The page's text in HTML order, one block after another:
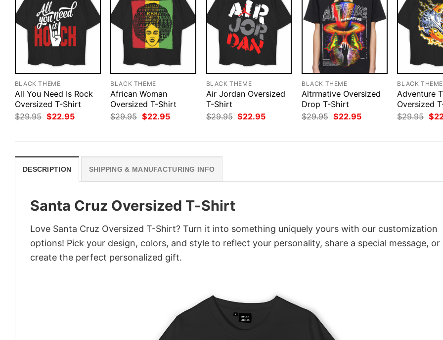
BLACK THEME
All You Need Is Rock
Oversized T-Shirt
$29.95 Original
price
$22.95Current
BLACK THEME
African Woman
Oversized T-Shirt
$29.95 Original
price
$22.95Current
BLACK THEME
Air Jordan Oversized
T-Shirt
$29.95 Original
price
$22.95Current
BLACK THEME
Altrrnative Oversized
Drop T-Shirt
$29.95 Original
price
$22.95Current
BLACK THEME
Adventure
Oversized
$29.95
price
$
DESCRIPTION SHIPPING & MANUFACTURING INFO
Santa Cruz Oversized T-Shirt
Love Santa Cruz Oversized T-Shirt? Turn it into something uniquely yours with our customization
options! Pick your design, colors, and style to reflect your personality, share a special message, or
create the perfect personalized gift.